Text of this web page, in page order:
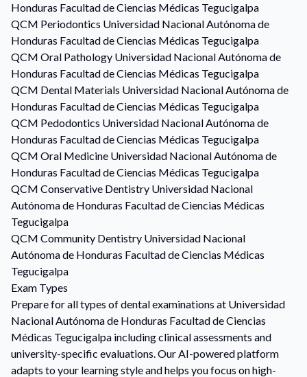
Honduras Facultad de Ciencias Médicas Tegucigalpa
QCM Periodontics Universidad Nacional Autónoma de
Honduras Facultad de Ciencias Médicas Tegucigalpa
QCM Oral Pathology Universidad Nacional Autónoma de
Honduras Facultad de Ciencias Médicas Tegucigalpa
QCM Dental Materials Universidad Nacional Autónoma de
Honduras Facultad de Ciencias Médicas Tegucigalpa
QCM Pedodontics Universidad Nacional Autónoma de
Honduras Facultad de Ciencias Médicas Tegucigalpa
QCM Oral Medicine Universidad Nacional Autónoma de
Honduras Facultad de Ciencias Médicas Tegucigalpa
QCM Conservative Dentistry Universidad Nacional
Autónoma de Honduras Facultad de Ciencias Médicas
Tegucigalpa
QCM Community Dentistry Universidad Nacional
Autónoma de Honduras Facultad de Ciencias Médicas
Tegucigalpa
Exam Types
Prepare for all types of dental examinations at Universidad
Nacional Autónoma de Honduras Facultad de Ciencias
Médicas Tegucigalpa including clinical assessments and
university-specific evaluations. Our AI-powered platform
adapts to your learning style and helps you focus on high-